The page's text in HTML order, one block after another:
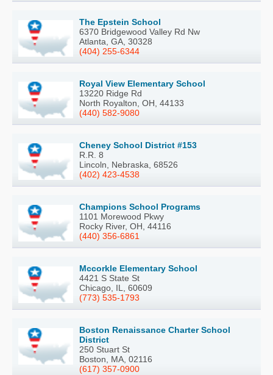
The Epstein School
6370 Bridgewood Valley Rd Nw
Atlanta, GA, 30328
(404) 255-6344
Royal View Elementary School
13220 Ridge Rd
North Royalton, OH, 44133
(440) 582-9080
Cheney School District #153
R.R. 8
Lincoln, Nebraska, 68526
(402) 423-4538
Champions School Programs
1101 Morewood Pkwy
Rocky River, OH, 44116
(440) 356-6861
Mccorkle Elementary School
4421 S State St
Chicago, IL, 60609
(773) 535-1793
Boston Renaissance Charter School
District
250 Stuart St
Boston, MA, 02116
(617) 357-0900